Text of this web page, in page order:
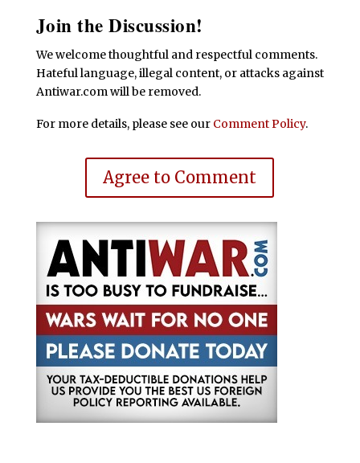
Join the Discussion!
We welcome thoughtful and respectful comments.
Hateful language, illegal content, or attacks against
Antiwar.com will be removed.
For more details, please see our Comment Policy.
Agree to Comment